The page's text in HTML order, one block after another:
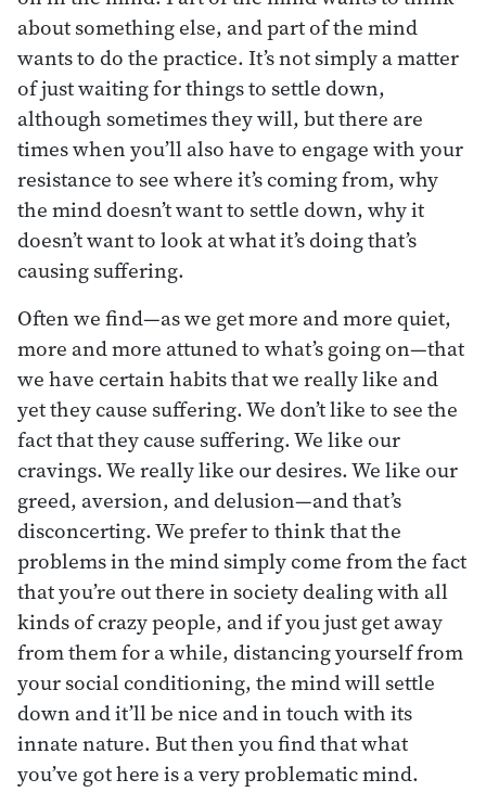
about something else, and part of the mind
wants to do the practice. It’s not simply a matter
of just waiting for things to settle down,
although sometimes they will, but there are
times when you’ll also have to engage with your
resistance to see where it’s coming from, why
the mind doesn’t want to settle down, why it
doesn’t want to look at what it’s doing that’s
causing suffering.
Often we find—as we get more and more quiet,
more and more attuned to what’s going on—that
we have certain habits that we really like and
yet they cause suffering. We don’t like to see the
fact that they cause suffering. We like our
cravings. We really like our desires. We like our
greed, aversion, and delusion—and that’s
disconcerting. We prefer to think that the
problems in the mind simply come from the fact
that you’re out there in society dealing with all
kinds of crazy people, and if you just get away
from them for a while, distancing yourself from
your social conditioning, the mind will settle
down and it’ll be nice and in touch with its
innate nature. But then you find that what
you’ve got here is a very problematic mind.